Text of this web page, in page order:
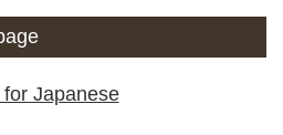
for Japanese